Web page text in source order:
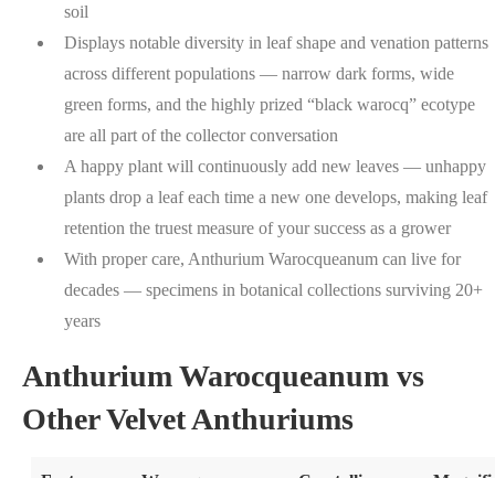
soil
Displays notable diversity in leaf shape and venation patterns
across different populations — narrow dark forms, wide
green forms, and the highly prized “black warocq” ecotype
are all part of the collector conversation
A happy plant will continuously add new leaves — unhappy
plants drop a leaf each time a new one develops, making leaf
retention the truest measure of your success as a grower
With proper care, Anthurium Warocqueanum can live for
decades — specimens in botanical collections surviving 20+
years
Anthurium Warocqueanum vs
Other Velvet Anthuriums